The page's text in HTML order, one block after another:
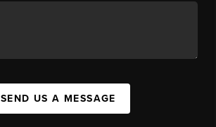
SEND US A MESSAGE